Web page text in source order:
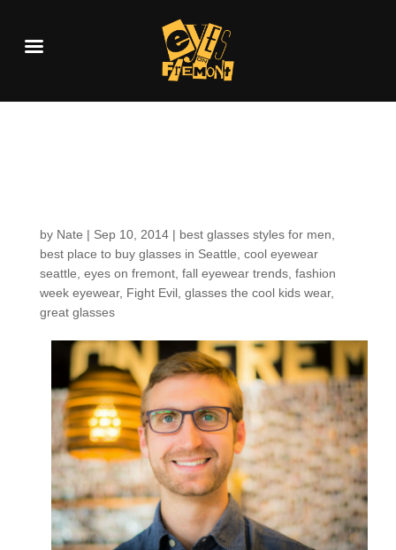
by Nate | Sep 10, 2014| best glasses styles for men
best place to buy glasses in Seattle cool eyewear
seattle eyes on fremont, fall eyewear trends, fashion
week eyewear, Fight Evil, glasses the cool kids wear,
great glasses